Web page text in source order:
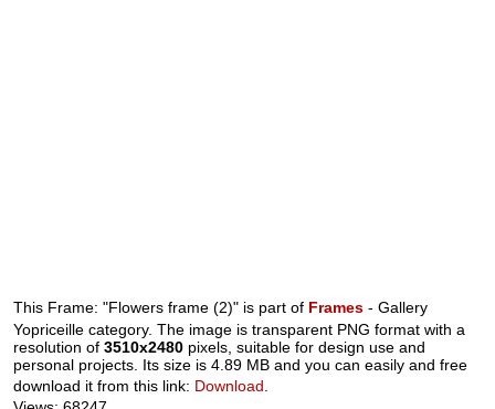
This Frame: "Flowers frame (2)" is part of Frames - Gallery
Yopriceille category. The image is transparent PNG format with a
resolution of3510x2480 pixels, suitable for design use and
personal projects. Its size is 4.89 MB and you can easily and free
download it from this link: Download